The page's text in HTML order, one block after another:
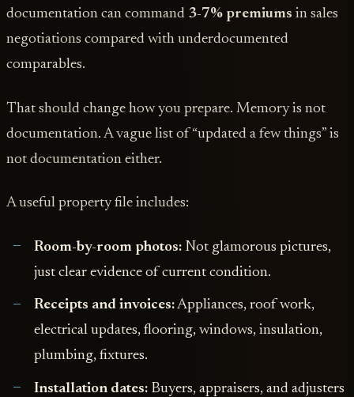
documentation can command 3-7% premiums in sales
negotiations compared with underdocumented
comparables.
That should change how you prepare. Memory is not
documentation. A vague list of “updated a few things” is
not documentation either.
A useful property file includes:
Room-by-room photos:Not glamorous pictures,
just clear evidence of current condition.
Receipts and invoices:Appliances, roof work,
electrical updates, flooring, windows, insulation,
plumbing, fixtures.
Installation dates:Buyers, appraisers, and adjusters